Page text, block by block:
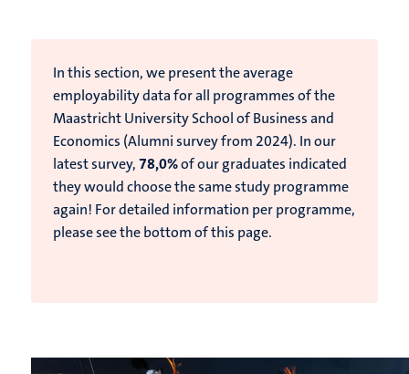
In this section, we present the average
employability data for all programmes of the
Maastricht University School of Business and
Economics (Alumni survey from 2024). In our
latest survey,78,0%of our graduates indicated
they would choose the same study programme
again! For detailed information per programme,
please see the bottom of this page.